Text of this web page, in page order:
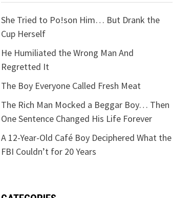
She Tried to Po!son Him… But Drank the
Cup Herself
He Humiliated the Wrong Man And
Regretted It
The Boy Everyone Called Fresh Meat
The Rich Man Mocked a Beggar Boy… Then
One Sentence Changed His Life Forever
A 12-Year-Old Café Boy Deciphered What the
FBI Couldn’t for 20 Years